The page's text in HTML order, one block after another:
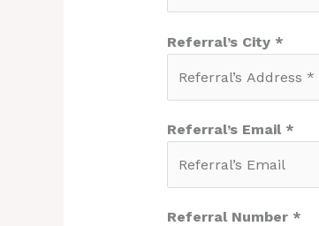
Referral’s City *
Referral’s Email *
Referral Number *